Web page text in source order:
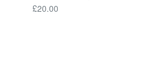
Regular
£20.00